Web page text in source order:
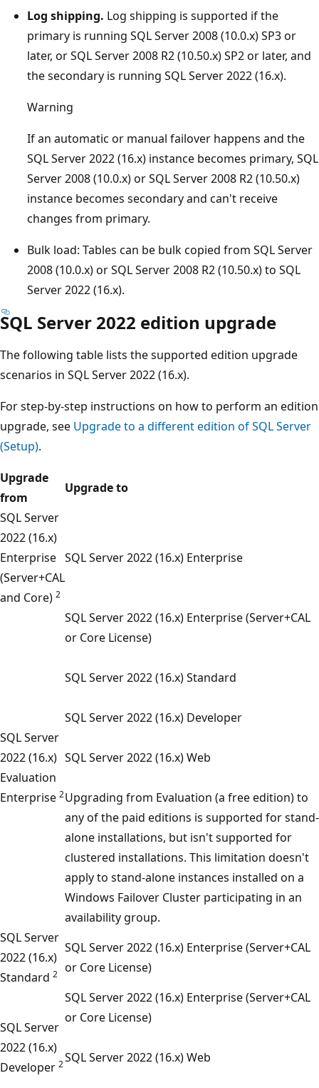
Log shipping. Log shipping is supported if the
primary is running SQL Server 2008 (10.0.x) SP3 or
later, or SQL Server 2008 R2 (10.50.x) SP2 or later, and
the secondary is running SQL Server 2022 (16.x).
Warning
If an automatic or manual failover happens and the
SQL Server 2022 (16.x) instance becomes primary, SQL
Server 2008 (10.0.x) or SQL Server 2008 R2 (10.50.x)
instance becomes secondary and can't receive
changes from primary.
Bulk load: Tables can be bulk copied from SQL Server
2008 (10.0.x) or SQL Server 2008 R2 (10.50.x) to SQL
Server 2022 (16.x).
SQL Server 2022 edition upgrade
The following table lists the supported edition upgrade
scenarios in SQL Server 2022 (16.x).
For step-by-step instructions on how to perform an edition
upgrade, see Upgrade to a different edition of SQL Server
(Setup).
Upgrade
from
Upgrade to
SQL Server
2022 (16.x)
Enterprise
(Server+CAL
and Core) 2
SQL Server 2022 (16.x) Enterprise
SQL Server
2022 (16.x)
Evaluation
Enterprise 2
SQL Server 2022 (16.x) Enterprise (Server+CAL
or Core License)
SQL Server 2022 (16.x) Standard
SQL Server 2022 (16.x) Developer
SQL Server 2022 (16.x) Web
Upgrading from Evaluation (a free edition) to
any of the paid editions is supported for stand-
alone installations, but isn't supported for
clustered installations. This limitation doesn't
apply to stand-alone instances installed on a
Windows Failover Cluster participating in an
availability group.
SQL Server
2022 (16.x)
Standard 2
SQL Server 2022 (16.x) Enterprise (Server+CAL
or Core License)
SQL Server
2022 (16.x)
Developer 2
SQL Server 2022 (16.x) Enterprise (Server+CAL
or Core License)
SQL Server 2022 (16.x) Web